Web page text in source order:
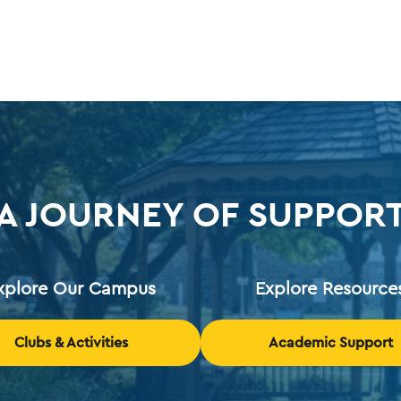
JOURNEY OF
Our Campus
Clubs & Activities
Explore
Academic Support